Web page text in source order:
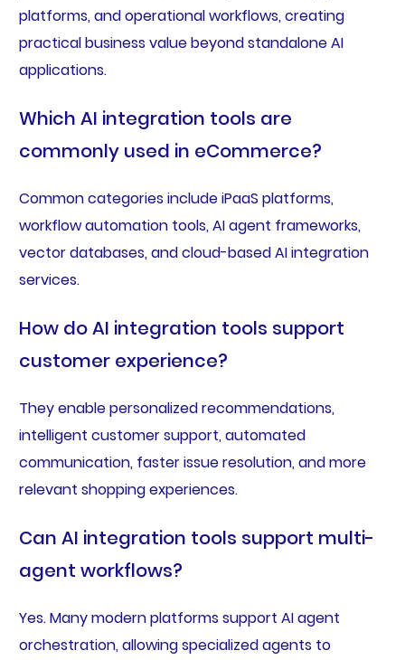
platforms, and operational workflows, creating
practical business value beyond standalone AI
applications.
Which AI integration tools are
commonly used in eCommerce?
Common categories include iPaaS platforms,
workflow automation tools, AI agent frameworks,
vector databases, and cloud-based AI integration
services.
How do AI integration tools support
customer experience?
They enable personalized recommendations,
intelligent customer support, automated
communication, faster issue resolution, and more
relevant shopping experiences.
Can AI integration tools support multi-
agent workflows?
Yes. Many modern platforms support AI agent
orchestration, allowing specialized agents to